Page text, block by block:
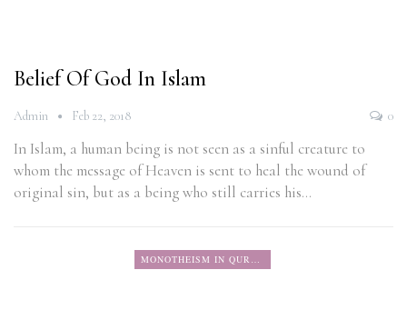
Belief Of God In Islam
Admin Feb 22, 2018 0
In Islam, a human being is not seen as a sinful creature to
whom the message of Heaven is sent to heal the wound of
original sin, but as a being who still carries his…
MONOTHEISM IN QURAN